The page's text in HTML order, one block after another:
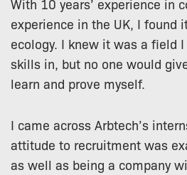
experience in the UK, I found
ecology. I knew it was a field
skills in, but no one would
learn and prove myself.
I came across Arbtech’s
attitude to recruitment was
as well as being a company